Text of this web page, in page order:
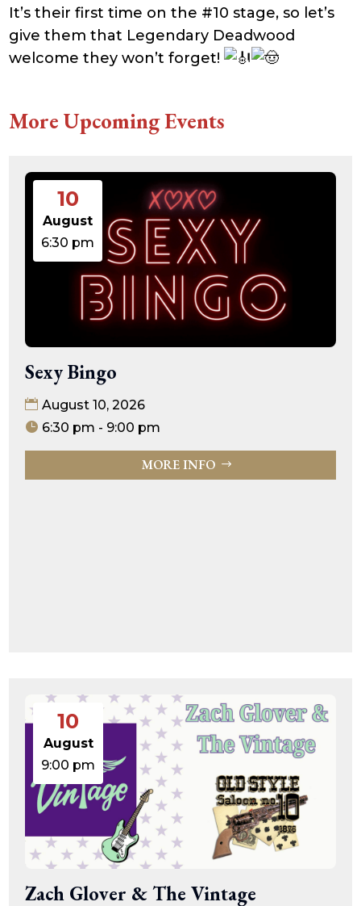
It’s their first time on the #10 stage, so let’s
give them that Legendary Deadwood
welcome they won’t forget!
More Upcoming Events
10
August
6:30 pm
Sexy Bingo
August 10, 2026
6:30 pm - 9:00 pm
MORE INFO
10
August
9:00 pm
Zach Glover & The Vintage